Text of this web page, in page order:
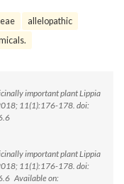
allelopathic
important plant Lippia
11(1):176-178. doi:
important plant Lippia
11(1):176-178. doi:
Available on: